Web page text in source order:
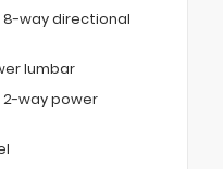
way directional
lumbar
way power